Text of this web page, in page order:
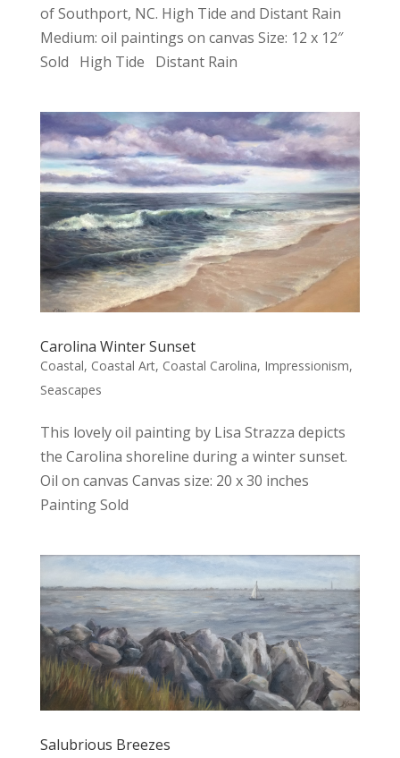
of Southport, NC. High Tide and Distant Rain
Medium: oil paintings on canvas Size: 12 x 12″
Sold High Tide Distant Rain
Carolina Winter Sunset
Coastal, Coastal Art, Coastal Carolina, Impressionism,
Seascapes
This lovely oil painting by Lisa Strazza depicts
the Carolina shoreline during a winter sunset.
Oil on canvas Canvas size: 20 x 30 inches
Painting Sold
Salubrious Breezes